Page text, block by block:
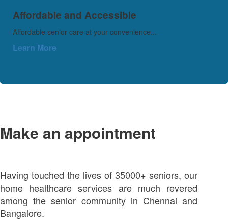
Affordable and Accessible
Affordable senior care at your convenience...
Learn More
Make an appointment
Having touched the lives of 35000+ seniors, our
home healthcare services are much revered
among the senior community in Chennai and
Bangalore.